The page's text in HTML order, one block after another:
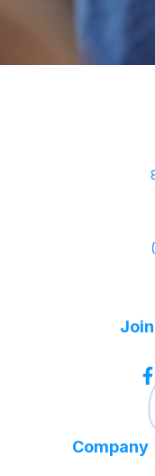
Company